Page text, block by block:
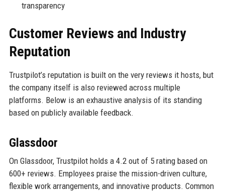
transparency
Customer Reviews and Industry
Reputation
Trustpilot’s reputation is built on the very reviews it hosts, but
the company itself is also reviewed across multiple
platforms. Below is an exhaustive analysis of its standing
based on publicly available feedback.
Glassdoor
On Glassdoor, Trustpilot holds a 4.2 out of 5 rating based on
600+ reviews. Employees praise the mission-driven culture,
flexible work arrangements, and innovative products. Common